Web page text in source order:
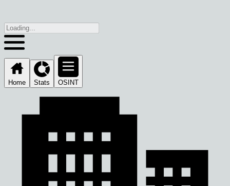
Home Stats OSINT